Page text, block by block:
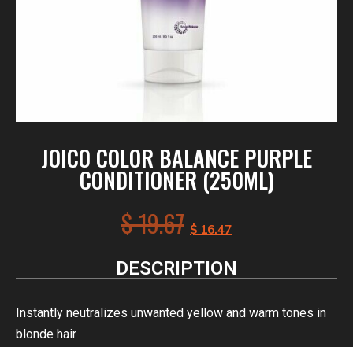
JOICO COLOR BALANCE PURPLE
CONDITIONER (250ML)
$19.67 $ 16.47
DESCRIPTION
Instantly neutralizes unwanted yellow and warm tones in
blonde hair